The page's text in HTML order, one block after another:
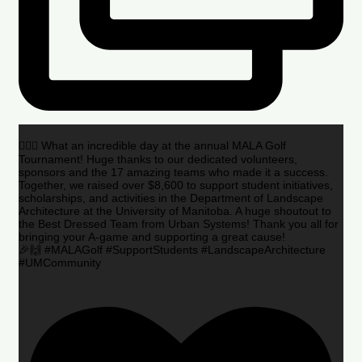
🏌️‍♂️🌟 What an incredible day at the annual MALA Golf
Tournament! Huge thanks to our dedicated volunteers,
sponsors and the 17 amazing teams who made it a success.
Together, we raised over $8,600 to support student initiatives,
scholarships, and activities in the Department of Landscape
Architecture at the University of Manitoba. A huge shoutout to
the Best Dressed Team from Urban Systems! Thank you all for
bringing your A-game and supporting a great cause!
🎉🙌 #MALAGolf #SupportStudents #LandscapeArchitecture
#UMCommunity